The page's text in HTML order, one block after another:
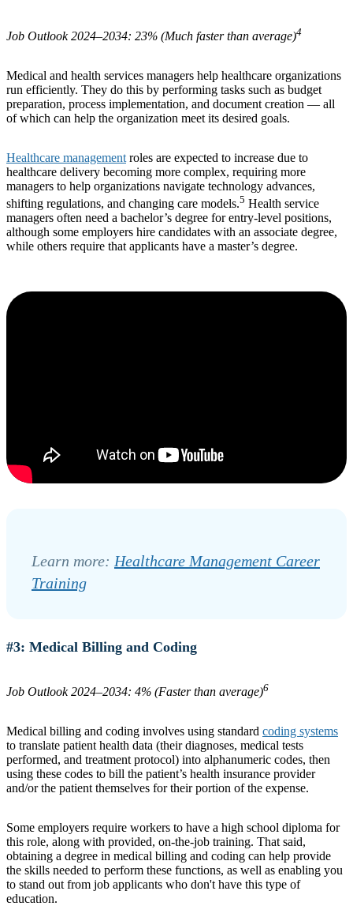
Job Outlook 2024–2034: 23% (Much faster than average)4
Medical and health services managers help healthcare organizations
run efficiently. They do this by performing tasks such as budget
preparation, process implementation, and document creation — all
of which can help the organization meet its desired goals.
Healthcare management roles are expected to increase due to
healthcare delivery becoming more complex, requiring more
managers to help organizations navigate technology advances,
shifting regulations, and changing care models.5 Health service
managers often need a bachelor’s degree for entry-level positions,
although some employers hire candidates with an associate degree,
while others require that applicants have a master’s degree.
Learn more: Healthcare Management Career
Training
#3: Medical Billing and Coding
Job Outlook 2024–2034: 4% (Faster than average)6
Medical billing and coding involves using standard coding systems
to translate patient health data (their diagnoses, medical tests
performed, and treatment protocol) into alphanumeric codes, then
using these codes to bill the patient’s health insurance provider
and/or the patient themselves for their portion of the expense.
Some employers require workers to have a high school diploma for
this role, along with provided, on-the-job training. That said,
obtaining a degree in medical billing and coding can help provide
the skills needed to perform these functions, as well as enabling you
to stand out from job applicants who don't have this type of
education.